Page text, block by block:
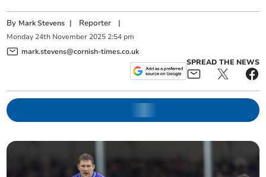
By Mark Stevens | Reporter |
Monday 24th November 2025 2:54 pm
mark.stevens@cornish-times.co.uk
SPREAD THE NEWS